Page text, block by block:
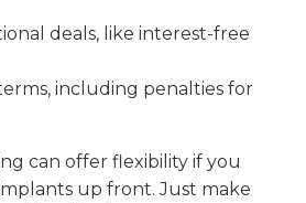
deals, like interest-free
including penalties for
can offer flexibility if you
up front. Just make